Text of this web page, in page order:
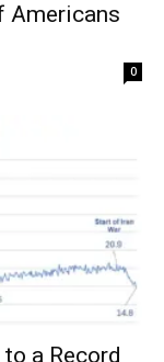
Americans
0
a Record